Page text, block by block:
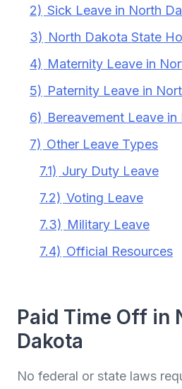
2) Sick Leave in North
3) North Dakota State
4) Maternity Leave in
5) Paternity Leave in
6) Bereavement Leave
7) Other Leave Types
7.1) Jury Duty Leave
7.2) Voting Leave
7.3) Military Leave
7.4) Official Resources
Paid Time Off in
Dakota
No federal or state laws